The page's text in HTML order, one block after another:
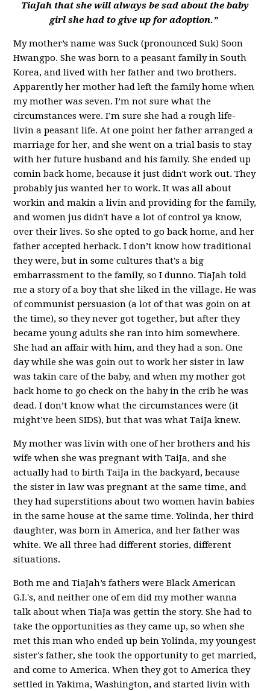
TiaJah that she will always be sad about the baby
girl she had to give up for adoption.”
My mother’s namewas Suck (pronounced Suk) Soon
Hwangpo. Shewas born to a peasant family in South
Korea, and lived with her father and two brothers.
Apparently her mother had left the family home when
my mother was seven. I’m not sure what the
circumstances were. I’m sure she had a rough life-
livin a peasant life. At one point her father arranged a
marriage for her, and she went on a trial basis to stay
with her future husband and his family. She ended up
comin back home, because it just didn't work out. They
probably jus wanted her to work. It was all about
workin and makin a livin and providing for the family,
and women jus didn't have a lot of control ya know,
over their lives. So she opted to go back home, and her
father accepted herback. I don’t know how traditional
they were, but in some cultures that's a big
embarrassment to the family, so I dunno. TiaJah told
me a story of a boy that she liked in the village. He was
of communist persuasion (a lot of that was goin on at
the time), so they never got together, but after they
became young adults she ran into him somewhere.
She had an affair with him, and they had a son. One
day while she was goin out to work her sister in law
was takin care of the baby, and when my mother got
back home to go check on the baby in the crib he was
dead. I don’t know what the circumstances were (it
might’ve been SIDS), but that was what TaiJa knew.
My mother was livin with one of her brothers and his
wife when she was pregnant with TaiJa, and she
actually had to birth TaiJa in the backyard, because
the sister in law was pregnant at the same time, and
they had superstitions about two women havin babies
in the same house at the same time. Yolinda, her third
daughter, was born in America, and her father was
white. We all three had different stories, different
situations.
Both me and TiaJah’s fathers were Black American
G.I.'s, and neither one of em did my mother wanna
talk about when TiaJa was gettin the story. She had to
take the opportunities as they came up, so when she
met this man who ended up bein Yolinda, my youngest
sister's father, she took the opportunity to get married,
and come to America. When they got to America they
settled in Yakima, Washington, and started livin with